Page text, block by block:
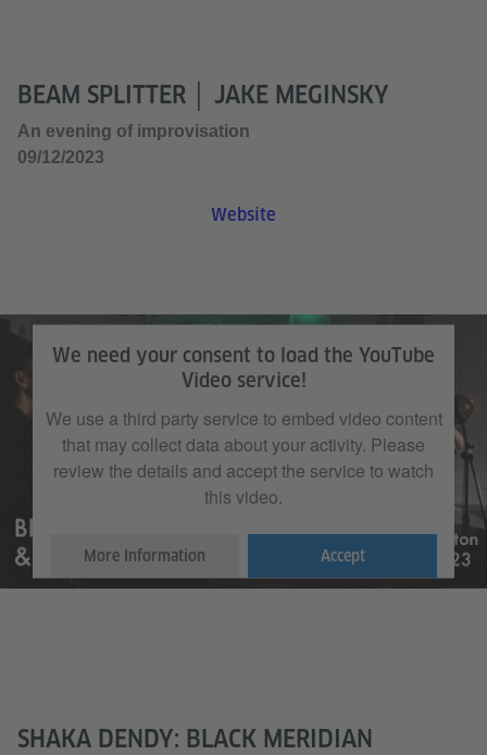
BEAM SPLITTER │ JAKE MEGINSKY
An evening of improvisation
09/12/2023
Website
We need your consent to load the YouTube
Video service!
We use a third party service to embed video content
that may collect data about your activity. Please
review the details and accept the service to watch
this video.
More Information Accept
SHAKA DENDY: BLACK MERIDIAN